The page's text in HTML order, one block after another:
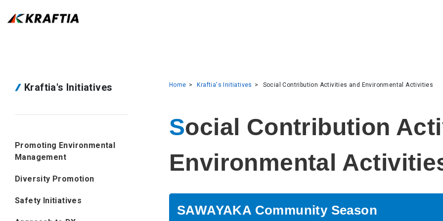
Home Kraftia's Initiatives Social Contribution Activities and Environmental Activities
Social Contribution Activities and
Environmental
SAWAYAKA Community Season
Kraftia's Initiatives
Promoting Environmental
Management
Diversity Promotion
Safety Initiatives